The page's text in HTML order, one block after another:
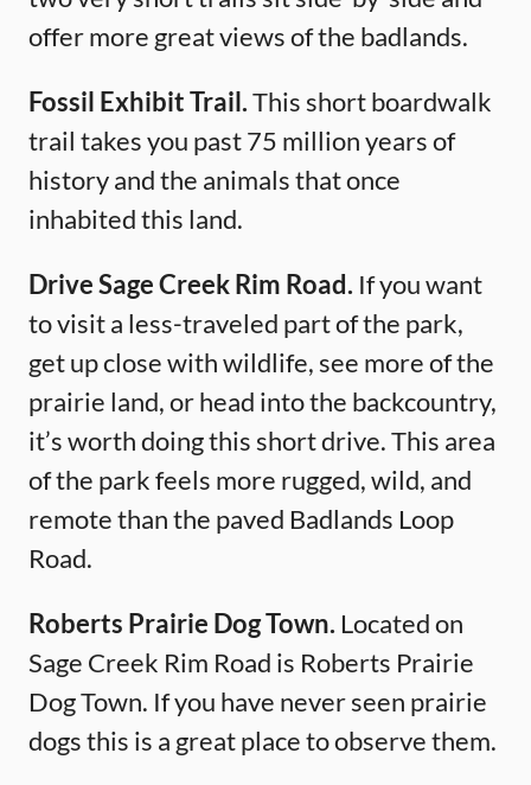
offer more great views of the badlands.
Fossil Exhibit Trail.This short boardwalk
trail takes you past 75 million years of
history and the animals that once
inhabited this land.
Drive Sage Creek Rim Road. If you want
to visit a less-traveled part of the park,
get up close with wildlife, see more of the
prairie land, or head into the backcountry,
it’s worth doing this short drive. This area
of the park feels more rugged, wild, and
remote than the paved Badlands Loop
Road.
Roberts Prairie Dog Town. Located on
Sage Creek Rim Road is Roberts Prairie
Dog Town. If you have never seen prairie
dogs this is a great place to observe them.